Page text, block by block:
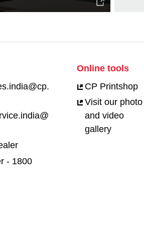
- 1800
Online tools
CP Printshop
Visit our photo
and video
gallery